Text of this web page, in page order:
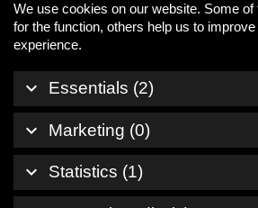
mail info@tfc-holland.nl
Legal notice
© 2026 TFC Holland
We use cookies on our website. Some
for the function, others help us to
keyboard_arrow_down Essentials (2)
keyboard_arrow_down Marketing (0)
keyboard_arrow_down Statistics (1)